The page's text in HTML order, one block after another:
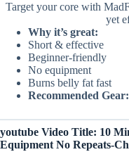
Target your core with
yet
Why it’s great:
Short & effective
Beginner-friendly
No equipment
Burns belly fat fast
Recommended Gear:
youtube Video Title: 10
Equipment No Repeats-